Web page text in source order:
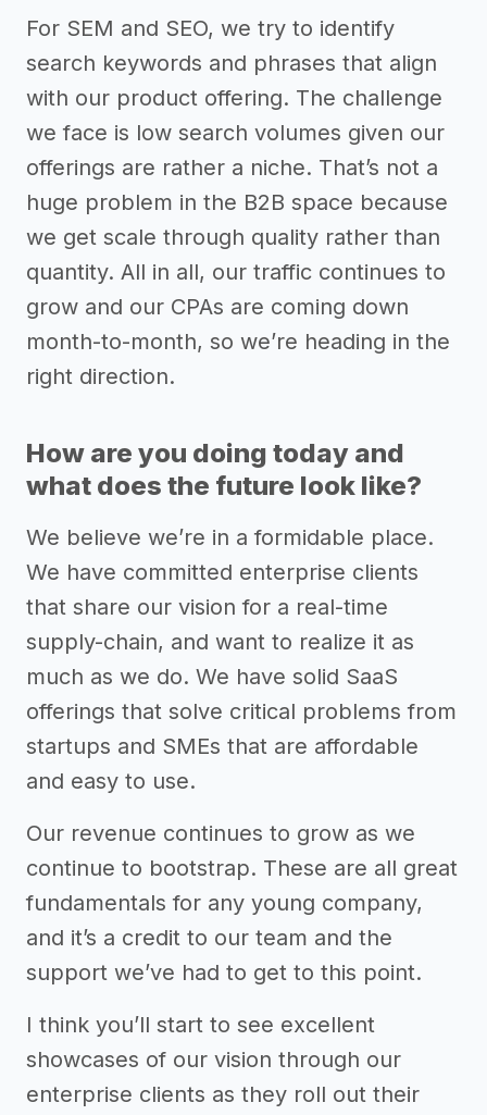
For SEM and SEO, we try to identify
search keywords and phrases that align
with our product offering. The challenge
we face is low search volumes given our
offerings are rather a niche. That’s not a
huge problem in the B2B space because
we get scale through quality rather than
quantity. All in all, our traffic continues to
grow and our CPAs are coming down
month-to-month, so we’re heading in the
right direction.
How are you doing today and
what does the future look like?
We believe we’re in a formidable place.
We have committed enterprise clients
that share our vision for a real-time
supply-chain, and want to realize it as
much as we do. We have solid SaaS
offerings that solve critical problems from
startups and SMEs that are affordable
and easy to use.
Our revenue continues to grow as we
continue to bootstrap. These are all great
fundamentals for any young company,
and it’s a credit to our team and the
support we’ve had to get to this point.
I think you’ll start to see excellent
showcases of our vision through our
enterprise clients as they roll out their